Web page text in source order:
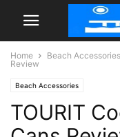
Home Beach Accessories
Review
Beach Accessories
TOURIT